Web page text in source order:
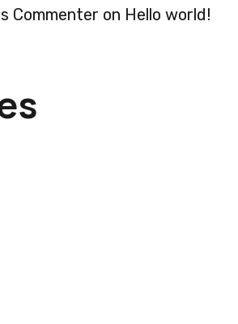
Commenter on Hello world!